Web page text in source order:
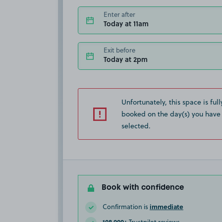
Enter after
Today at 11am
Exit before
Today at 2pm
Unfortunately, this space is
booked on the day(s) you have
selected.
Book with confidence
Confirmation is immediate